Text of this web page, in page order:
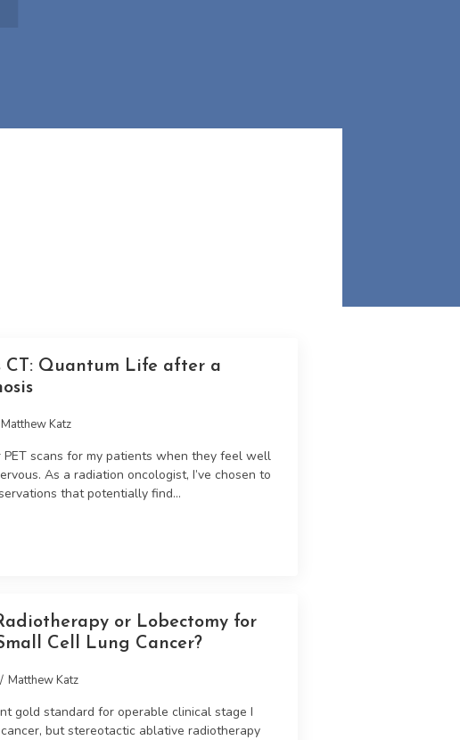
CT: Quantum Life after a
Matthew Katz
PET scans for my patients when they feel well
As a radiation oncologist, I’ve chosen to
that potentially find...
or Lobectomy for
Cell Lung Cancer?
Matthew Katz
gold standard for operable clinical stage I
but stereotactic ablative radiotherapy